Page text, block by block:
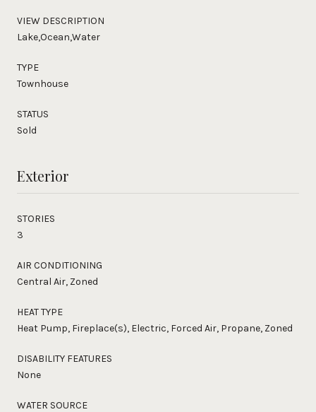
VIEW DESCRIPTION
Lake,Ocean,Water
TYPE
Townhouse
STATUS
Sold
Exterior
STORIES
3
AIR CONDITIONING
Central Air, Zoned
HEAT TYPE
Heat Pump, Fireplace(s), Electric, Forced Air, Propane, Zoned
DISABILITY FEATURES
None
WATER SOURCE